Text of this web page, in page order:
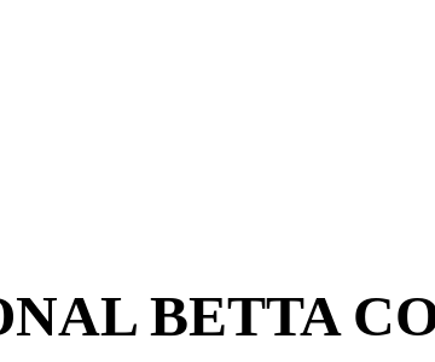
BETTA